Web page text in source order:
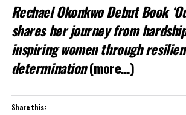
Rechael Okonkwo Debut Book
shares her journey from
inspiring women through
determination(more…)
Share this: